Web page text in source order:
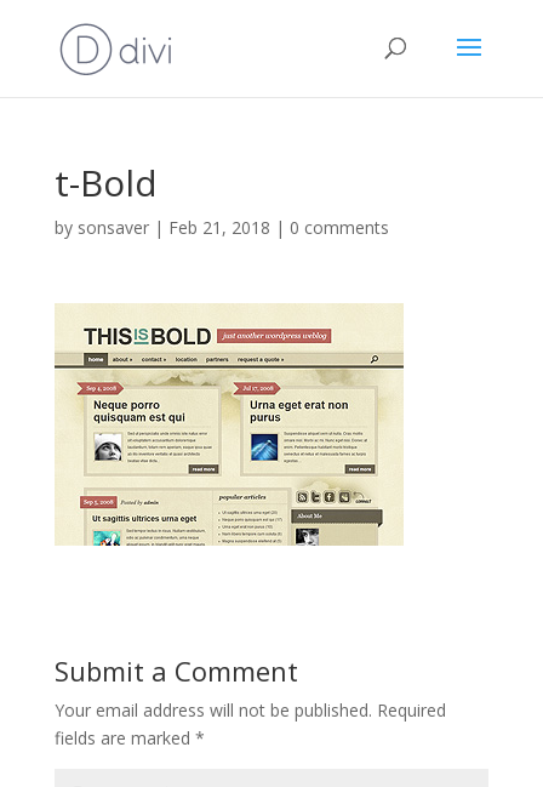
t-Bold
by sonsaver| Feb 21, 2018 | 0 comments
Submit a Comment
Your email address will not be published. Required
fields are marked *